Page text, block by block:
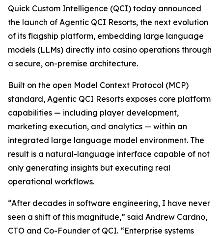
Quick Custom Intelligence (QCI) today announced
the launch of Agentic QCI Resorts, the next evolution
of its flagship platform, embedding large language
models (LLMs) directly into casino operations through
a secure, on-premise architecture.
Built on the open Model Context Protocol (MCP)
standard, Agentic QCI Resorts exposes core platform
capabilities — including player development,
marketing execution, and analytics — within an
integrated large language model environment. The
result is a natural-language interface capable of not
only generating insights but executing real
operational workflows.
“After decades in software engineering, I have never
seen a shift of this magnitude,” said Andrew Cardno,
CTO and Co-Founder of QCI. “Enterprise systems